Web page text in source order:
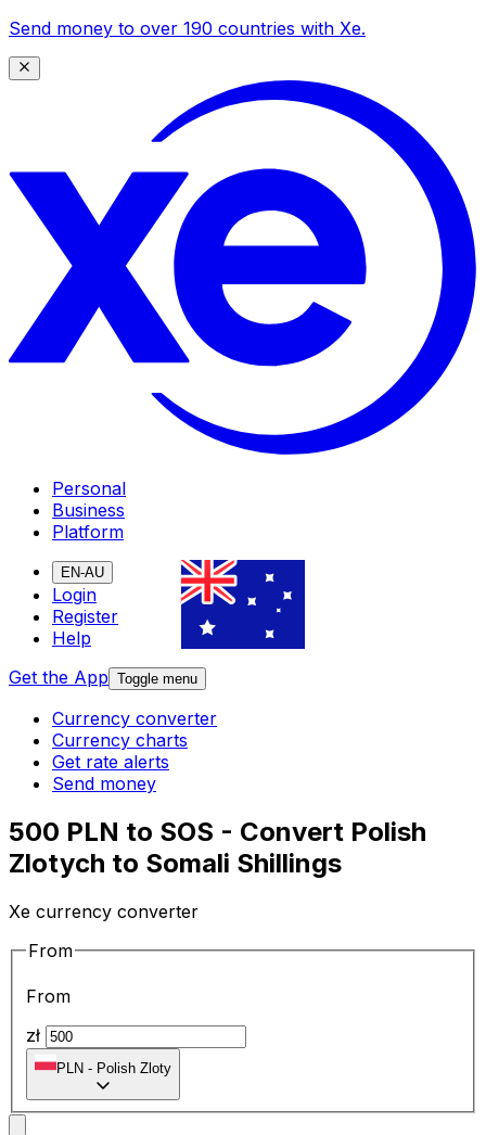
Send money to over 190 countries with Xe.
Personal
Business
Platform
EN-AU
Login
Register
Help
Get the App Toggle menu
Currency converter
Currency charts
Get rate alerts
Send money
500 PLN to SOS - Convert Polish
Zlotych to Somali Shillings
Xe currency converter
From
From
zł
PLN - Polish Zloty